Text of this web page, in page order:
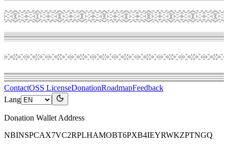
ContactOSS LicenseDonationRoadmapFeedback
Lang
Donation Wallet Address
NBINSPCAX7VC2RPLHAMOBT6PXB4IEYRWKZPTNGQ